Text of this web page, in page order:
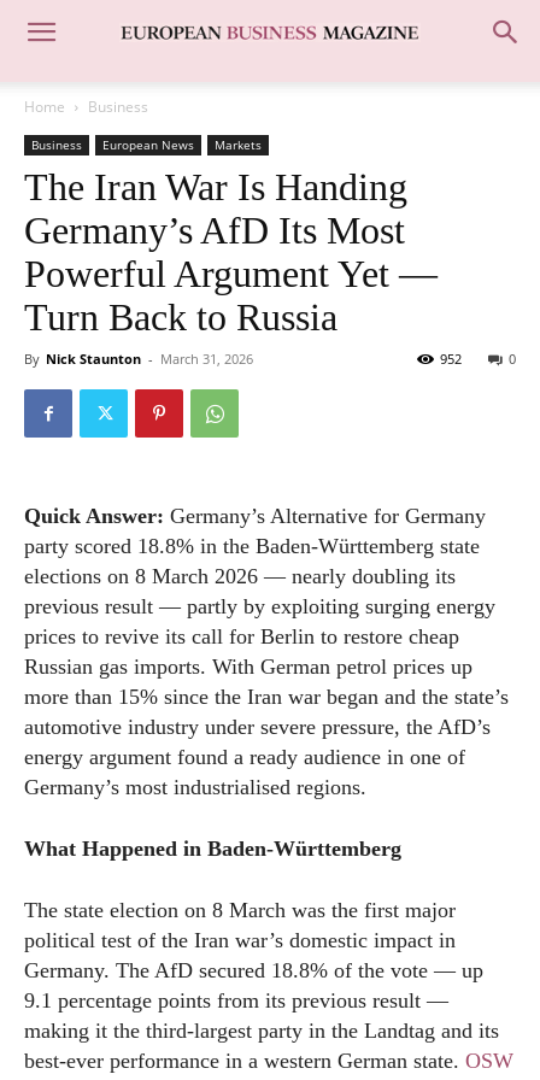
Home Business
Business European News Markets
The Iran War Is Handing
Germany’s AfD Its Most
Powerful Argument Yet —
Turn Back to Russia
By Nick Staunton - March 31, 2026 0
952
Quick Answer: Germany’s Alternative for Germany
party scored 18.8% in the Baden-Württemberg state
elections on 8 March 2026 — nearly doubling its
previous result — partly by exploiting surging energy
prices to revive its call for Berlin to restore cheap
Russian gas imports. With German petrol prices up
more than 15% since the Iran war began and the state’s
automotive industry under severe pressure, the AfD’s
energy argument found a ready audience in one of
Germany’s most industrialised regions.
What Happened in Baden-Württemberg
The state election on 8 March was the first major
political test of the Iran war’s domestic impact in
Germany. The AfD secured 18.8% of the vote — up
9.1 percentage points from its previous result —
making it the third-largest party in the Landtag and its
best-ever performance in a western German state. OSW